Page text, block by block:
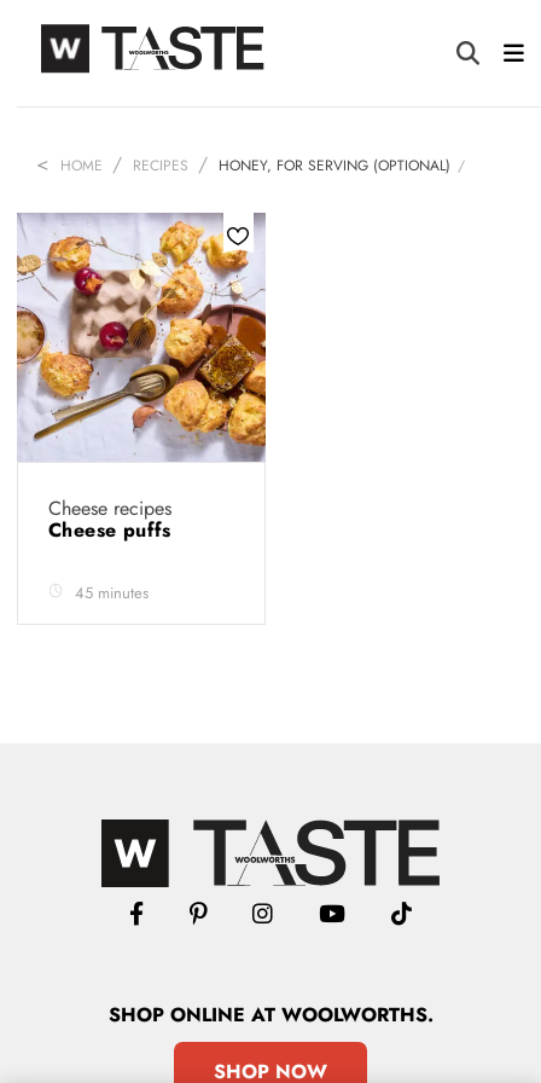
HOME RECIPES HONEY, FOR SERVING (OPTIONAL)
Cheese recipes
Cheese puffs
45 minutes
SHOPONLINE AT WOOLWORTHS.
SHOP NOW